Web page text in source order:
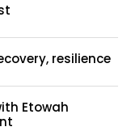
resilience
Etowah